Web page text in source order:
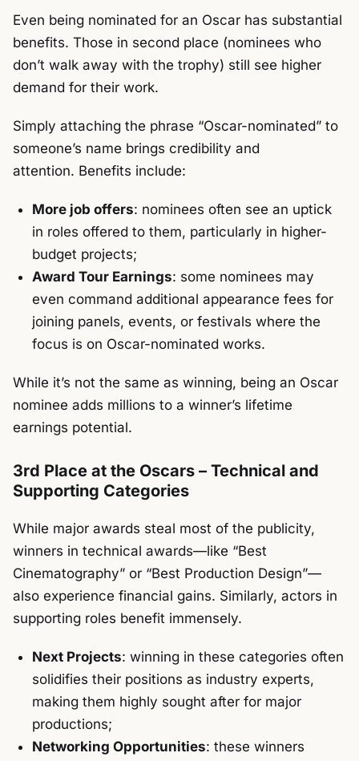
Even being nominated for an Oscar has substantial
benefits. Those in second place (nominees who
don’t walk away with the trophy) still see higher
demand for their work.
Simply attaching the phrase “Oscar-nominated” to
someone’s name brings credibility and
attention. Benefits include:
More job offers: nominees often see an uptick
in roles offered to them, particularly in higher-
budget projects;
Award Tour Earnings: some nominees may
even command additional appearance fees for
joining panels, events, or festivals where the
focus is on Oscar-nominated works.
While it’s not the same as winning, being an Oscar
nominee adds millions to a winner’s lifetime
earnings potential.
3rd Place at the Oscars – Technical and
Supporting Categories
While major awards steal most of the publicity,
winners in technical awards—like “Best
Cinematography” or “Best Production Design”—
also experience financial gains. Similarly, actors in
supporting roles benefit immensely.
Next Projects: winning in these categories often
solidifies their positions as industry experts,
making them highly sought after for major
productions;
Networking Opportunities: these winners